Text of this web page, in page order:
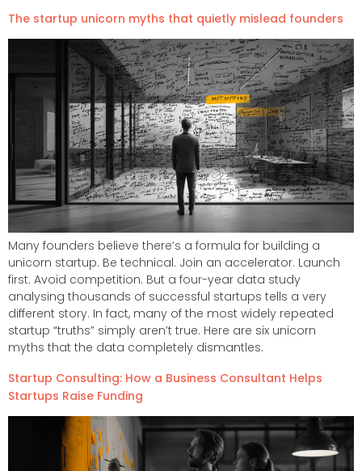
The startup unicorn myths that quietly mislead founders​
Many founders believe there’s a formula for building a
unicorn startup. Be technical. Join an accelerator. Launch
first. Avoid competition. But a four-year data study
analysing thousands of successful startups tells a very
different story. In fact, many of the most widely repeated
startup “truths” simply aren’t true. Here are six unicorn
myths that the data completely dismantles.
Startup Consulting: How a Business Consultant Helps
Startups Raise Funding